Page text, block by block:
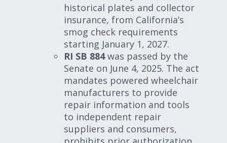
historical plates and collector
insurance, from California’s
smog check requirements
starting January 1, 2027.
RI SB 884was passed by the
Senate on June 4, 2025. The act
mandates powered wheelchair
manufacturers to provide
repair information and tools
to independent repair
suppliers and consumers,